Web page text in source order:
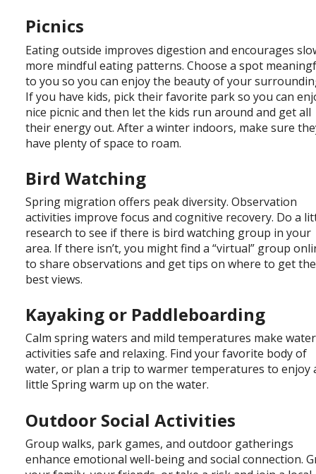
Picnics
Eating outside improves digestion and encourages
more mindful eating patterns. Choose a spot
to you so you can enjoy the beauty of your
If you have kids, pick their favorite park so you can
nice picnic and then let the kids run around and get all
their energy out. After a winter indoors, make sure
have plenty of space to roam.
Bird Watching
Spring migration offers peak diversity. Observation
activities improve focus and cognitive recovery. Do a
research to see if there is bird watching group in your
area. If there isn’t, you might find a “virtual” group
to share observations and get tips on where to get the
best views.
Kayaking or Paddleboarding
Calm spring waters and mild temperatures make water
activities safe and relaxing. Find your favorite body of
water, or plan a trip to warmer temperatures to enjoy
little Spring warm up on the water.
Outdoor Social Activities
Group walks, park games, and outdoor gatherings
enhance emotional well-being and social connection.